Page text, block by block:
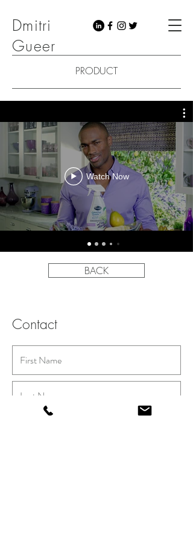
Dmitri
Gueer
PRODUCT
Watch Now
BACK
Contact